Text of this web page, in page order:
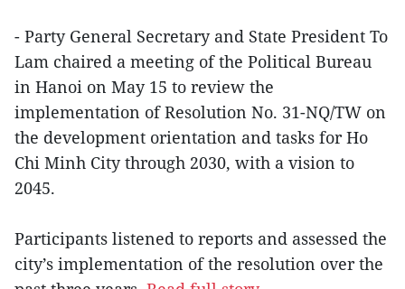
- Party General Secretary and State President To
Lam chaired a meeting of the Political Bureau
in Hanoi on May 15 to review the
implementation of Resolution No. 31-NQ/TW on
the development orientation and tasks for Ho
Chi Minh City through 2030, with a vision to
2045.
Participants listened to reports and assessed the
city’s implementation of the resolution over the